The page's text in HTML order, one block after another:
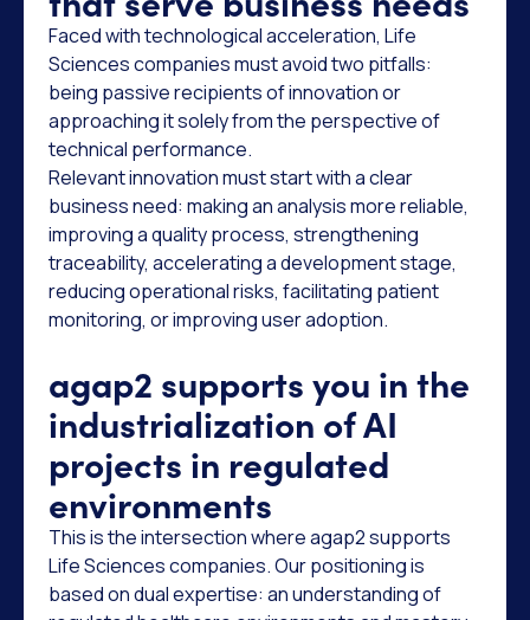
Faced with technological acceleration, Life
Sciences companies must avoid two pitfalls:
being passive recipients of innovation or
approaching it solely from the perspective of
technical performance.
Relevant innovation must start with a clear
business need: making an analysis more reliable,
improving a quality process, strengthening
traceability, accelerating a development stage,
reducing operational risks, facilitating patient
monitoring, or improving user adoption.
agap2 supports you in the
industrialization of AI
projects in regulated
environments
This is the intersection where agap2 supports
Life Sciences companies. Our positioning is
based on dual expertise: an understanding of